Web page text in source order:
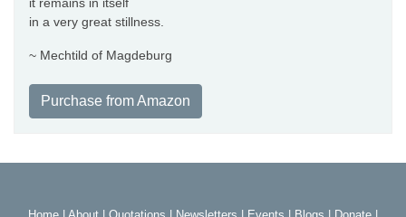
it remains in itself
in a very great stillness.
~ Mechtild of Magdeburg
Purchase from Amazon